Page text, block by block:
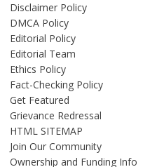
Disclaimer Policy
DMCA Policy
Editorial Policy
Editorial Team
Ethics Policy
Fact-Checking Policy
Get Featured
Grievance Redressal
HTML SITEMAP
Join Our Community
Ownership and Funding Info